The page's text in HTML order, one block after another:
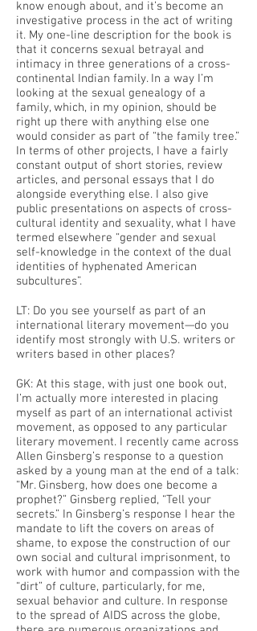
know enough about, and it’s become an
investigative process in the act of writing
it. My one-line description for the book is
that it concerns sexual betrayal and
intimacy in three generations of a cross-
continental Indian family. In a way I’m
looking at the sexual genealogy of a
family, which, in my opinion, should be
right up there with anything else one
would consider as part of “the family tree.”
In terms of other projects, I have a fairly
constant output of short stories, review
articles, and personal essays that I do
alongside everything else. I also give
public presentations on aspects of cross-
cultural identity and sexuality, what I have
termed elsewhere “gender and sexual
self-knowledge in the context of the dual
identities of hyphenated American
subcultures”.
LT: Do you see yourself as part of an
international literary movement—do you
identify most strongly with U.S. writers or
writers based in other places?
GK: At this stage, with just one book out,
I’m actually more interested in placing
myself as part of an international activist
movement, as opposed to any particular
literary movement. I recently came across
Allen Ginsberg’s response to a question
asked by a young man at the end of a talk:
“Mr. Ginsberg, how does one become a
prophet?” Ginsberg replied, “Tell your
secrets.” In Ginsberg’s response I hear the
mandate to lift the covers on areas of
shame, to expose the construction of our
own social and cultural imprisonment, to
work with humor and compassion with the
“dirt” of culture, particularly, for me,
sexual behavior and culture. In response
to the spread of AIDS across the globe,